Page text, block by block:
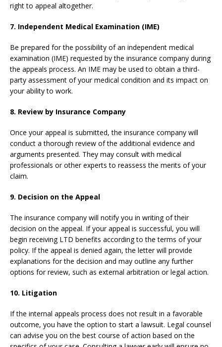
right to appeal altogether.
7. Independent Medical Examination (IME)
Be prepared for the possibility of an independent medical
examination (IME) requested by the insurance company during
the appeals process. An IME may be used to obtain a third-
party assessment of your medical condition and its impact on
your ability to work.
8. Review by Insurance Company
Once your appeal is submitted, the insurance company will
conduct a thorough review of the additional evidence and
arguments presented. They may consult with medical
professionals or other experts to reassess the merits of your
claim.
9. Decision on the Appeal
The insurance company will notify you in writing of their
decision on the appeal. If your appeal is successful, you will
begin receiving LTD benefits according to the terms of your
policy. If the appeal is denied again, the letter will provide
explanations for the decision and may outline any further
options for review, such as external arbitration or legal action.
10. Litigation
If the internal appeals process does not result in a favorable
outcome, you have the option to start a lawsuit. Legal counsel
can advise you on the best course of action based on the